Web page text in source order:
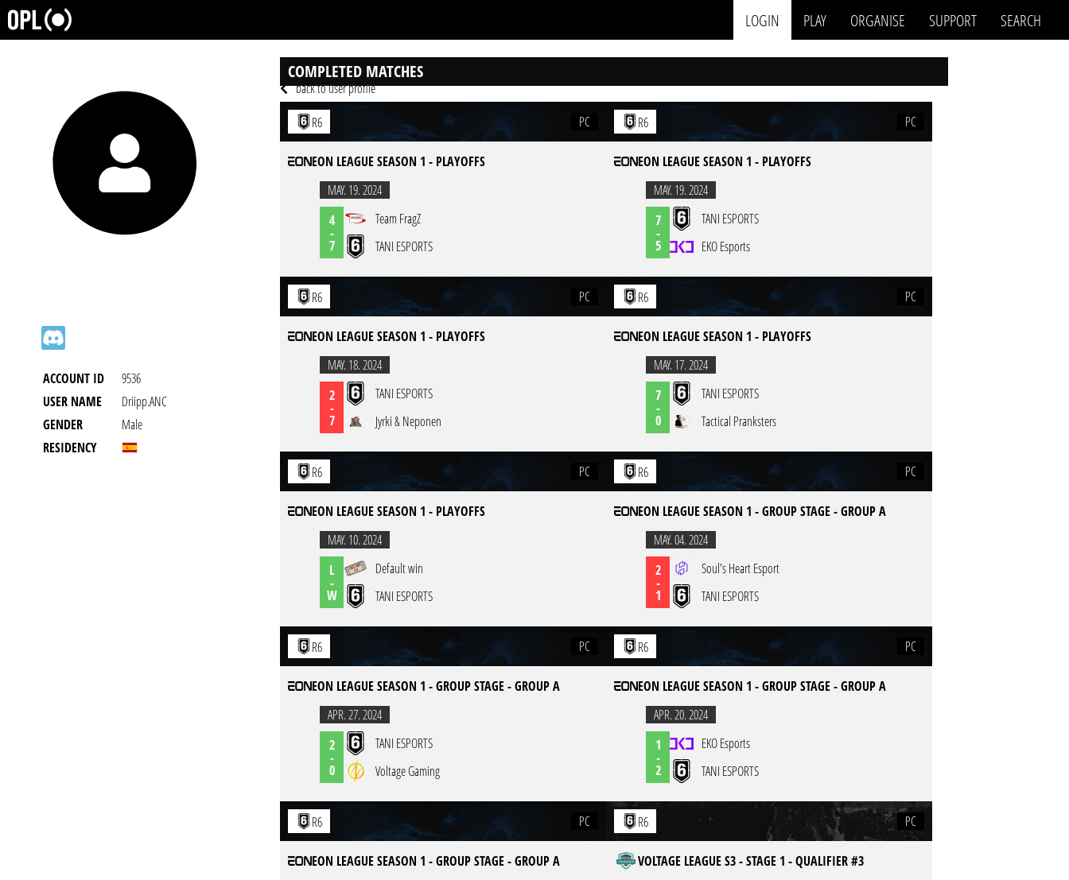
LOGIN PLAY ORGANISE SUPPORT SEARCH
ACCOUNT ID
9536
USER NAME
Driipp.ANC
GENDER
Male
RESIDENCY
back to user profile
COMPLETED MATCHES
R6 PC
EON LEAGUE SEASON 1 - PLAYOFFS
MAY. 19. 2024
4
-
7
Team FragZ
TANI ESPORTS
R6 PC
EON LEAGUE SEASON 1 - PLAYOFFS
MAY. 19. 2024
7
-
5
TANI ESPORTS
EKO Esports
R6 PC
EON LEAGUE SEASON 1 - PLAYOFFS
MAY. 18. 2024
2
-
7
TANI ESPORTS
Jyrki & Neponen
R6 PC
EON LEAGUE SEASON 1 - PLAYOFFS
MAY. 17. 2024
7
-
0
TANI ESPORTS
Tactical Pranksters
R6 PC
EON LEAGUE SEASON 1 - PLAYOFFS
MAY. 10. 2024
L
-
W
Default win
TANI ESPORTS
R6 PC
EON LEAGUE SEASON 1 - GROUP STAGE - GROUP A
MAY. 04. 2024
2
-
1
Soul's Heart Esport
TANI ESPORTS
R6 PC
EON LEAGUE SEASON 1 - GROUP STAGE - GROUP A
APR. 27. 2024
2
-
0
TANI ESPORTS
Voltage Gaming
R6 PC
EON LEAGUE SEASON 1 - GROUP STAGE - GROUP A
APR. 20. 2024
1
-
2
EKO Esports
TANI ESPORTS
R6 PC
EON LEAGUE SEASON 1 - GROUP STAGE - GROUP A
R6 PC
VOLTAGE LEAGUE S3 - STAGE 1 - QUALIFIER #3